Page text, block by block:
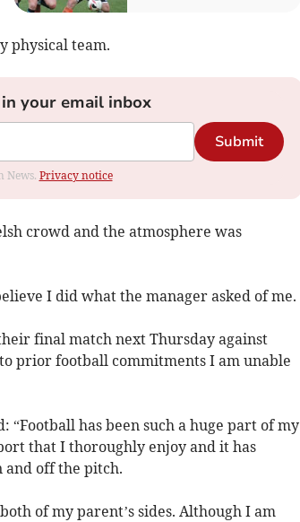
physical team.
your email inbox
Submit
News. Privacy notice
crowd and the atmosphere was
I did what the manager asked of me.
final match next Thursday against
prior football commitments I am unable
“Football has been such a huge part of my
that I thoroughly enjoy and it has
and off the pitch.
of my parent’s sides. Although I am